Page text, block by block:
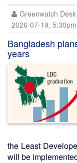
Greenwatch Desk
2026-07-19, 5:30pm
Bangladesh
years
the Least
will be